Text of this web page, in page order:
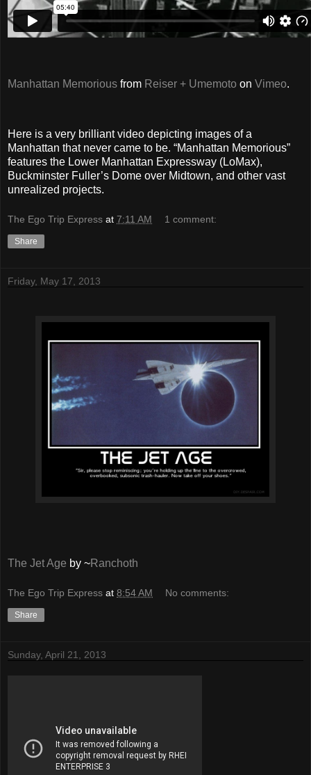
Manhattan Memorious from Reiser + Umemoto on Vimeo.
Here is a very brilliant video depicting images of a
Manhattan that never came to be. “Manhattan Memorious”
features the Lower Manhattan Expressway (LoMax),
Buckminster Fuller’s Dome over Midtown, and other vast
unrealized projects.
The Ego Trip Express at 7:11 AM 1 comment:
Share
Friday, May 17, 2013
The Jet Age by ~Ranchoth
The Ego Trip Express at 8:54 AM No comments:
Share
Sunday, April 21, 2013